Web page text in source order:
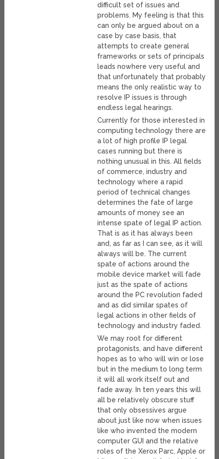
difficult set of issues and
problems. My feeling is that this
can only be argued about on a
case by case basis, that
attempts to create general
frameworks or sets of principals
leads nowhere very useful and
that unfortunately that probably
means the only realistic way to
resolve IP issues is through
endless legal hearings.
Currently for those interested in
computing technology there are
a lot of high profile IP legal
cases running but there is
nothing unusual in this. All fields
of commerce, industry and
technology where a rapid
period of technical changes
determines the fate of large
amounts of money see an
intense spate of legal IP action.
That is as it has always been
and, as far as I can see, as it will
always will be. The current
spate of actions around the
mobile device market will fade
just as the spate of actions
around the PC revolution faded
and as did similar spates of
legal actions in other fields of
technology and industry faded.
We may root for different
protagonists, and have different
hopes as to who will win or lose
but in the medium to long term
it will all work itself out and
fade away. In ten years this will
all be relatively obscure stuff
that only obsessives argue
about just like now when issues
like who invented the modern
computer GUI and the relative
roles of the Xerox Parc, Apple or